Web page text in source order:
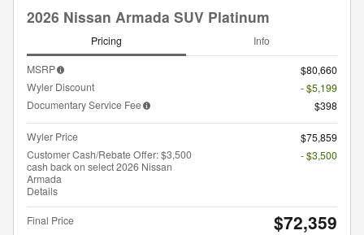
2026 Nissan Armada SUV Platinum
Pricing Info
MSRP
$80,660
Wyler Discount
- $5,199
Documentary Service Fee
$398
Wyler Price
$75,859
Customer Cash/Rebate Offer: $3,500
cash back on select 2026 Nissan
Armada
Details
- $3,500
Final Price $72,359